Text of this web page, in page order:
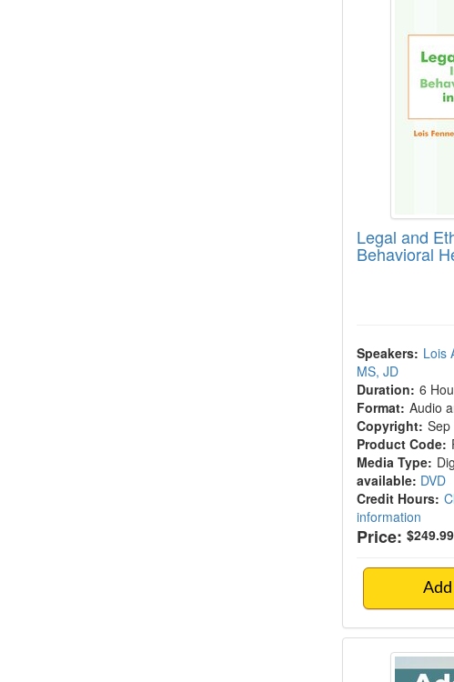
Legal and
Behavioral
Speakers: Lois
MS, JD
Duration: 6
Format: Audio
Copyright: Sep
Product Code:
Media Type:
available: DVD
Credit Hours:
information
Price: $249.99
Addicted